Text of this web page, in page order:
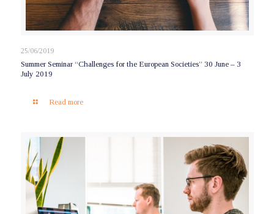
25/06/2019
Summer Seminar “Challenges for the European Societies” 30 June – 3
July 2019
Read more